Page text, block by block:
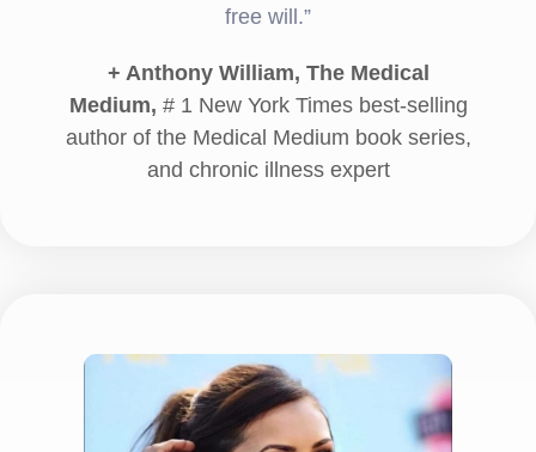
free will.”
+ Anthony William, The Medical
Medium, # 1 New York Times best-selling
author of the Medical Medium book series,
and chronic illness expert